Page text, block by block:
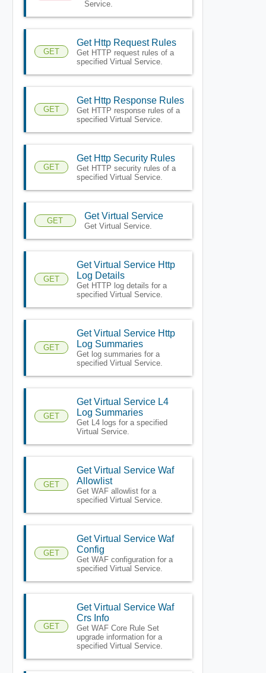
Service.
GET
Get Http Request Rules
Get HTTP request rules of a
specified Virtual Service.
GET
Get Http Response Rules
Get HTTP response rules of a
specified Virtual Service.
GET
Get Http Security Rules
Get HTTP security rules of a
specified Virtual Service.
GET Get Virtual Service
Get Virtual Service.
GET
Get Virtual Service Http
Log Details
Get HTTP log details for a
specified Virtual Service.
GET
Get Virtual Service Http
Log Summaries
Get log summaries for a
specified Virtual Service.
GET
Get Virtual Service L4
Log Summaries
Get L4 logs for a specified
Virtual Service.
GET
Get Virtual Service Waf
Allowlist
Get WAF allowlist for a
specified Virtual Service.
GET
Get Virtual Service Waf
Config
Get WAF configuration for a
specified Virtual Service.
GET
Get Virtual Service Waf
Crs Info
Get WAF Core Rule Set
upgrade information for a
specified Virtual Service.